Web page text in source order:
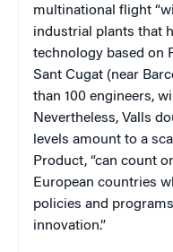
multinational flight
industrial plants that
technology based on
Sant Cugat (near
than 100 engineers,
Nevertheless, Valls
levels amount to a
Product, “can count
European countries
policies and
innovation.”